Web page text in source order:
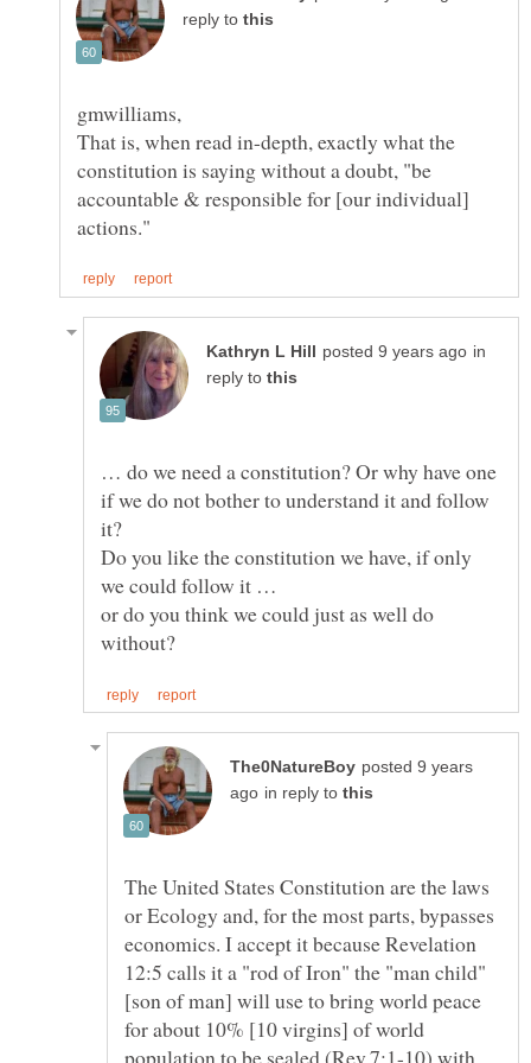
reply to
That is, when read in-depth, exactly what the
constitution is saying without a doubt, "be
accountable & responsible for [our individual]
in
reply to
… do we need a constitution? Or why have one
if we do not bother to understand it and follow
Do you like the constitution we have, if only
or do you think we could just as well do
posted 9 years
in reply to
The United States Constitution are the laws
or Ecology and, for the most parts, bypasses
economics. I accept it because Revelation
12:5 calls it a "rod of Iron" the "man child"
[son of man] will use to bring world peace
for about 10% [10 virgins] of world
population to be sealed (Rev.7:1-10) with